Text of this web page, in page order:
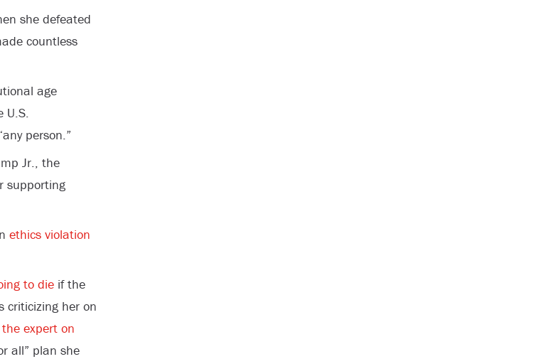
she defeated
countless
age
U.S.
person.”
Jr., the
supporting
ethics violation
to dieif the
criticizing her on
the expert on
all” plan she